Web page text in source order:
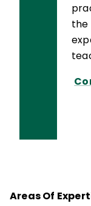
the
Areas Of